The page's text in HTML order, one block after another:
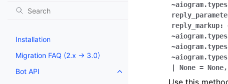
Installation
Migration FAQ (2.x -> 3.0)
Bot API
Toggle navigation of Bot API
reply_markup:
None = None,
Use this